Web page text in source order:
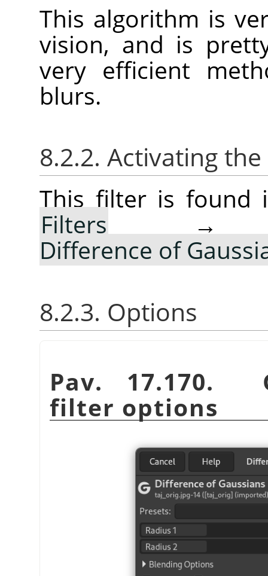
This algorithm is
vision, and is
very efficient
blurs.
8.2.2. Activating
This filter is found
Filters
Difference of
8.2.3. Options
Pav. 17.170.
filter options